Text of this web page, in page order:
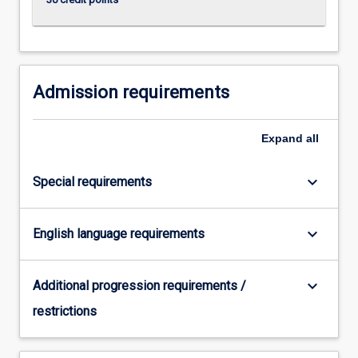
Read
More
button
Admission requirements
Expand all
Special requirements keyboard_arrow_down
English language requirements keyboard_arrow_down
Additional progression requirements /
restrictions
keyboard_arrow_down